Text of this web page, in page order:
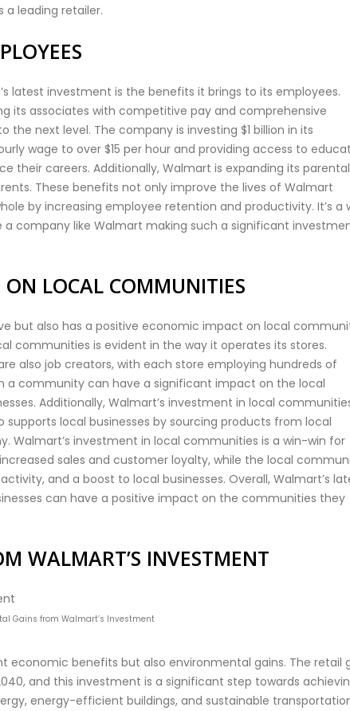
a leading retailer.
latest investment is the benefits it brings to its employees.
its associates with competitive pay and comprehensive
next level. The company is investing $1 billion in its
wage to over $15 per hour and providing access to
their careers. Additionally, Walmart is expanding its parental
These benefits not only improve the lives of Walmart
by increasing employee retention and productivity. It’s a
a company like Walmart making such a significant
LOCAL COMMUNITIES
but also has a positive economic impact on local
communities is evident in the way it operates its stores.
also job creators, with each store employing hundreds of
a community can have a significant impact on the local
Additionally, Walmart’s investment in local
local businesses by sourcing products from local
Walmart’s investment in local communities is a win-win for
sales and customer loyalty, while the local
and a boost to local businesses. Overall, Walmart’s
can have a positive impact on the communities they
WALMART’S INVESTMENT
Gains from Walmart’s Investment
economic benefits but also environmental gains. The retail
and this investment is a significant step towards
energy-efficient buildings, and sustainable